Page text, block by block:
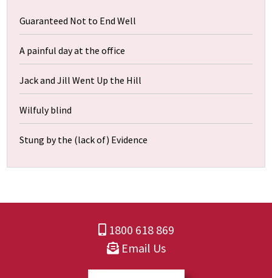
Guaranteed Not to End Well
A painful day at the office
Jack and Jill Went Up the Hill
Wilfuly blind
Stung by the (lack of) Evidence
1800 618 869
Email Us